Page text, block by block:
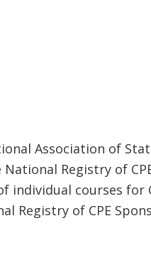
Association of
Registry of
individual courses for
Registry of CPE